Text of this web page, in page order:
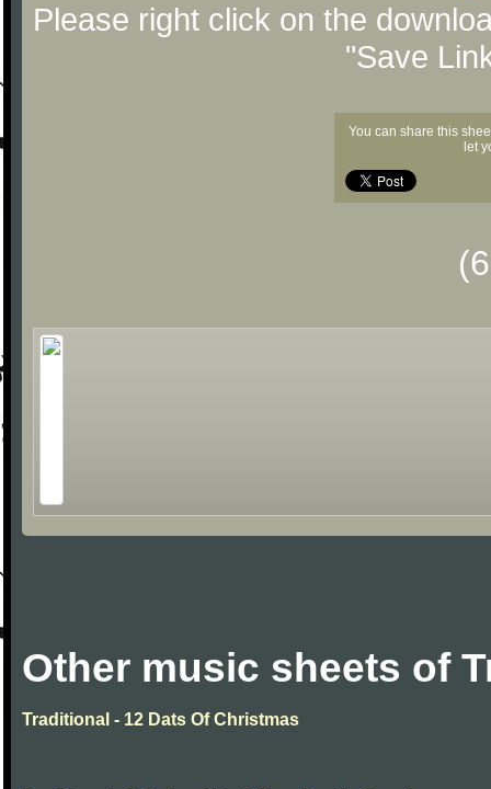
Please right click on the
"Save
You can share this
let
Other music sheets of
Traditional - 12 Dats Of Christmas